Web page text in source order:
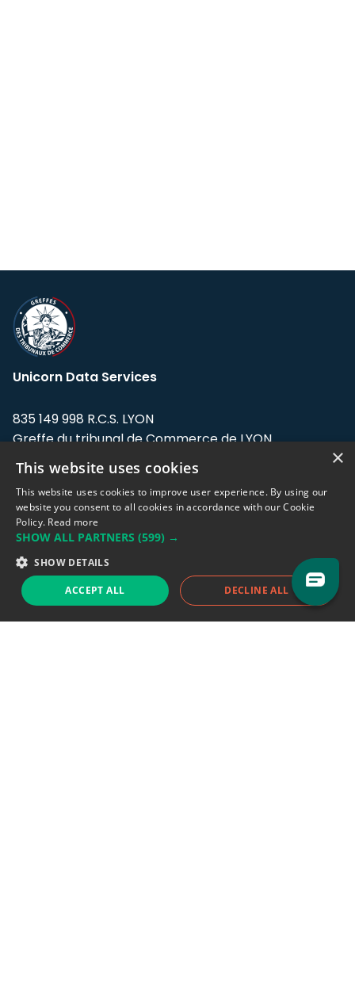
Unicorn Data Services
835 149 998 R.C.S. LYON
Greffe du tribunal de Commerce de LYON
Address: LE FORUM, 27 rue Maurice
Flandin, 69003 Lyon, France.
Support team:support@eodhistoricaldata.com
Sales team:sales@eodhistoricaldata.com
Support chat Reddit Blog
×
This website uses cookies
This website uses cookies to improve user experience. By using our
website you consent to all cookies in accordance with our Cookie
Policy. Read more
SHOW ALL PARTNERS (599) →
SHOW DETAILS
ACCEPT ALL DECLINE ALL